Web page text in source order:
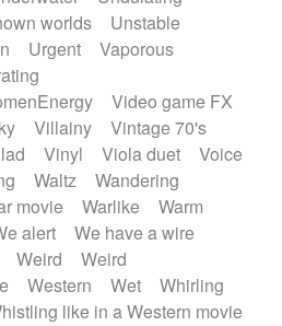
worlds
Unstable
Urgent
Vaporous
Video game FX
Villainy
Vintage 70's
Vinyl Viola duet
Voice
Waltz
Wandering
movie Warlike
Warm
alert
We have a wire
Weird
Weird
Western Wet
Whirling
like in a Western movie